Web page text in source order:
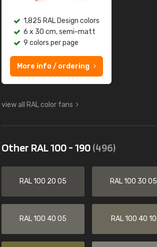
1,825 RAL Design colors
6 x 30 cm, semi-matt
9 colors per page
More info / ordering
view all RAL color fans
Other RAL 100 - 190(496)
RAL 100 20 05 RAL 100 30 05
RAL 100 40 05 RAL 100 40 10